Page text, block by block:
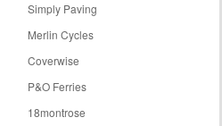
Simply Paving
Merlin Cycles
Coverwise
P&O Ferries
18montrose